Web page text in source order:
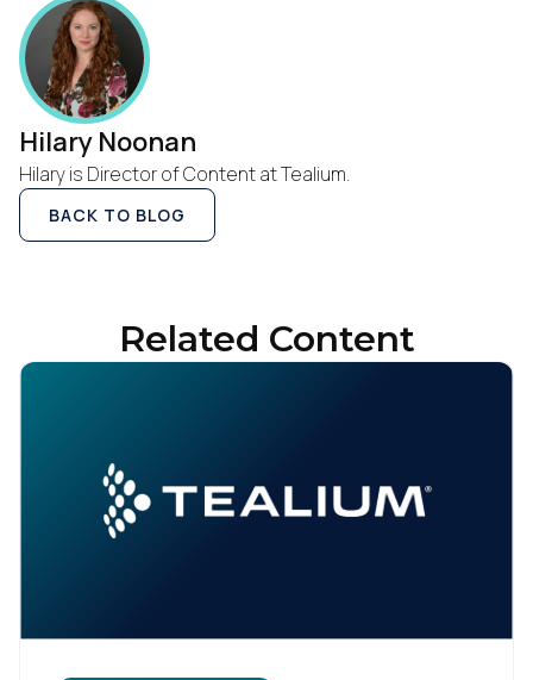
Hilary Noonan
Hilary is Director of Content at Tealium.
BACK TO BLOG
Related Content